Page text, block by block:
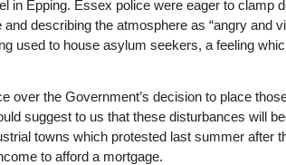
in Epping. Essex police were eager to clamp
describing the atmosphere as “angry and
used to house asylum seekers, a feeling
over the Government’s decision to place
suggest to us that these disturbances will
towns which protested last summer after
to afford a mortgage.